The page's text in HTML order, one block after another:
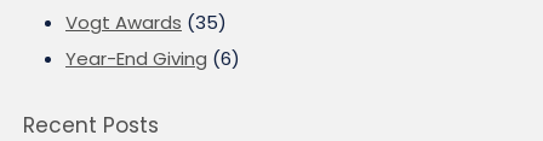
Vogt Awards (35)
Year-End Giving (6)
Recent Posts